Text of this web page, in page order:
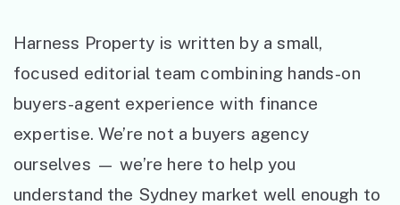
Harness Property is written by a small,
focused editorial team combining hands-on
buyers-agent experience with finance
expertise. We’re not a buyers agency
ourselves — we’re here to help you
understand the Sydney market well enough to